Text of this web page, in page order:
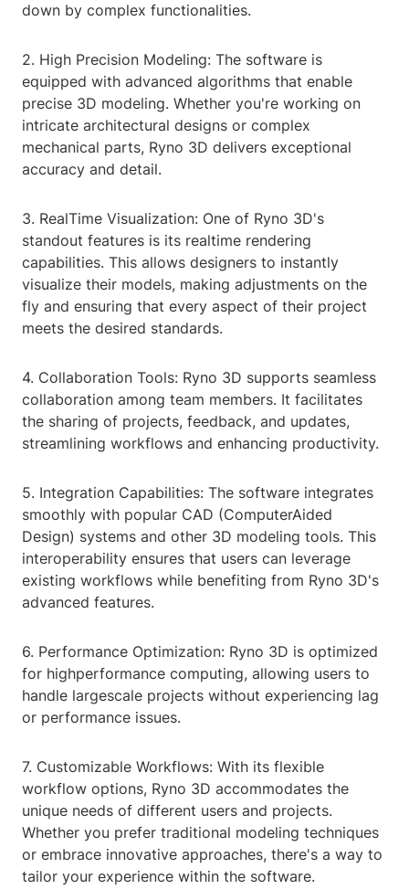
down by complex functionalities.
2. High Precision Modeling: The software is
equipped with advanced algorithms that enable
precise 3D modeling. Whether you're working on
intricate architectural designs or complex
mechanical parts, Ryno 3D delivers exceptional
accuracy and detail.
3. RealTime Visualization: One of Ryno 3D's
standout features is its realtime rendering
capabilities. This allows designers to instantly
visualize their models, making adjustments on the
fly and ensuring that every aspect of their project
meets the desired standards.
4. Collaboration Tools: Ryno 3D supports seamless
collaboration among team members. It facilitates
the sharing of projects, feedback, and updates,
streamlining workflows and enhancing productivity.
5. Integration Capabilities: The software integrates
smoothly with popular CAD (ComputerAided
Design) systems and other 3D modeling tools. This
interoperability ensures that users can leverage
existing workflows while benefiting from Ryno 3D's
advanced features.
6. Performance Optimization: Ryno 3D is optimized
for highperformance computing, allowing users to
handle largescale projects without experiencing lag
or performance issues.
7. Customizable Workflows: With its flexible
workflow options, Ryno 3D accommodates the
unique needs of different users and projects.
Whether you prefer traditional modeling techniques
or embrace innovative approaches, there's a way to
tailor your experience within the software.